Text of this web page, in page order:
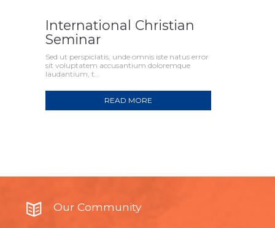
International Christian
Seminar
Sed ut perspiciatis, unde omnis iste natus error
sit voluptatem accusantium doloremque
laudantium, t...
READ MORE
Our Community